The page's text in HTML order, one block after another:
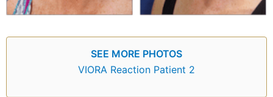
SEE MORE PHOTOS
VIORA Reaction Patient 2